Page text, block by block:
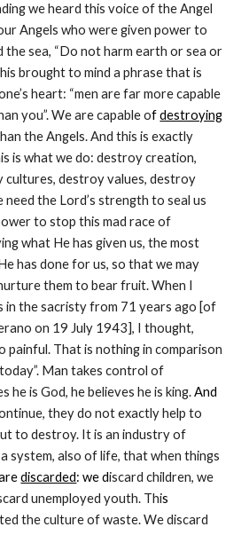
we heard this voice of the Angel
Angels who were given power to
the sea, “Do not harm earth or sea or
brought to mind a phrase that is
heart: “men are far more capable
you”. We are capable of destroying
the Angels. And this is exactly
is what we do: destroy creation,
cultures, destroy values, destroy
the Lord’s strength to seal us
to stop this mad race of
what He has given us, the most
has done for us, so that we may
them to bear fruit. When I
in the sacristy from 71 years ago [of
on 19 July 1943], I thought,
painful. That is nothing in comparison
Man takes control of
he is God, he believes he is king.
they do not exactly help to
to destroy. It is an industry of
system, also of life, that when things
discarded: we discard children, we
unemployed youth. Thi
the culture of waste. We discard